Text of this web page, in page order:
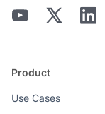
Product
Use Cases